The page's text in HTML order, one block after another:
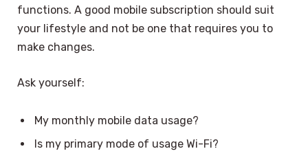
functions. A good mobile subscription should suit
your lifestyle and not be one that requires you to
make changes.
Ask yourself:
My monthly mobile data usage?
Is my primary mode of usage Wi-Fi?